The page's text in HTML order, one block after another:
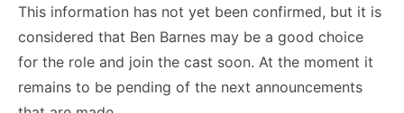
This information has not yet been confirmed, but it is
considered that Ben Barnes may be a good choice
for the role and join the cast soon. At the moment it
remains to be pending of the next announcements